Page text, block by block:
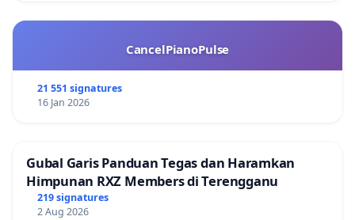
CancelPianoPulse
21 551 signatures
16 Jan 2026
Gubal Garis Panduan Tegas dan Haramkan
Himpunan RXZ Members di Terengganu
219 signatures
2 Aug 2026